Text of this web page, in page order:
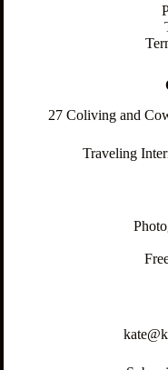
27 Coliving and
Traveling